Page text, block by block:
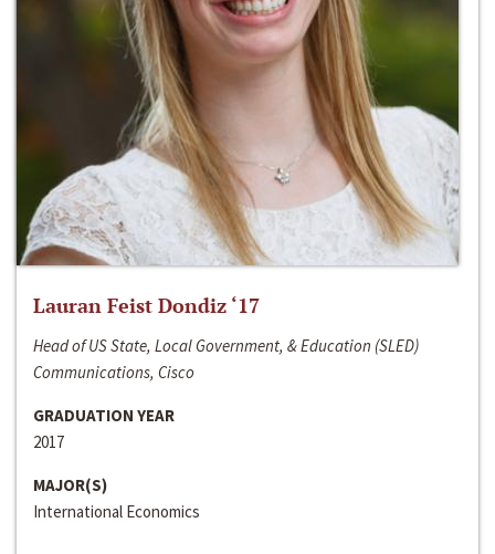
Lauran Feist Dondiz ‘17
Head of US State, Local Government, & Education (SLED)
Communications, Cisco
GRADUATION YEAR
2017
MAJOR(S)
International Economics